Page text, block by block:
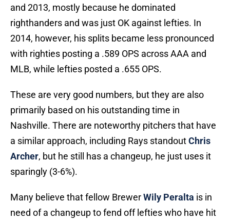
and 2013, mostly because he dominated
righthanders and was just OK against lefties. In
2014, however, his splits became less pronounced
with righties posting a .589 OPS across AAA and
MLB, while lefties posted a .655 OPS.
These are very good numbers, but they are also
primarily based on his outstanding time in
Nashville. There are noteworthy pitchers that have
a similar approach, including Rays standoutChris
Archer, but he still has a changeup, he just uses it
sparingly (3-6%).
Many believe that fellow BrewerWily Peralta is in
need of a changeup to fend off lefties who have hit